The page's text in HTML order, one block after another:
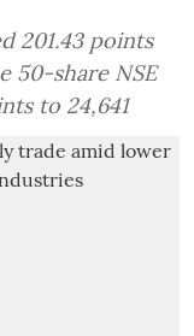
201.43 points
50-share NSE
to 24,641